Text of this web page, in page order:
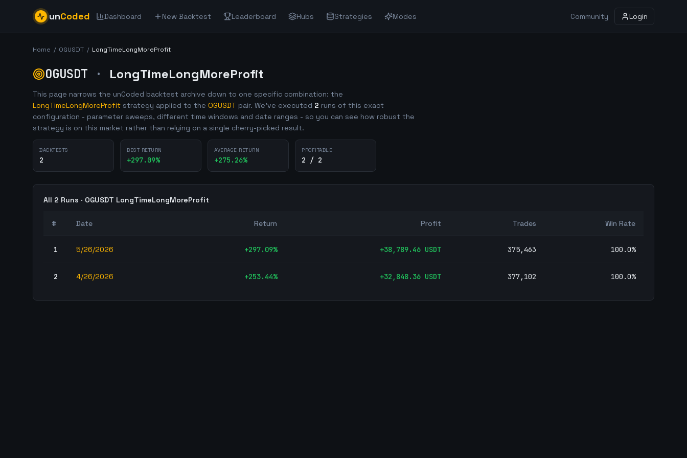
unCoded Dashboard New Backtest Leaderboard Hubs Strategies Modes Community Login
Home / OGUSDT / LongTimeLongMoreProfit
OGUSDT · LongTimeLongMoreProfit
This page narrows the unCoded backtest archive down to one specific combination: the
LongTimeLongMoreProfit strategy applied to the OGUSDT pair. We've executed 2 runs of this exact
configuration - parameter sweeps, different time windows and date ranges - so you can see how robust the
strategy is on this market rather than relying on a single cherry-picked result.
BACKTESTS
2
BEST RETURN
+297.09%
AVERAGE RETURN
+275.26%
PROFITABLE
2 / 2
All 2 Runs · OGUSDT LongTimeLongMoreProfit
# Date Return Profit Trades Win Rate
1 5/26/2026 +297.09% +38,789.46 USDT 375,463 100.0%
2 4/26/2026 +253.44% +32,848.36 USDT 377,102 100.0%